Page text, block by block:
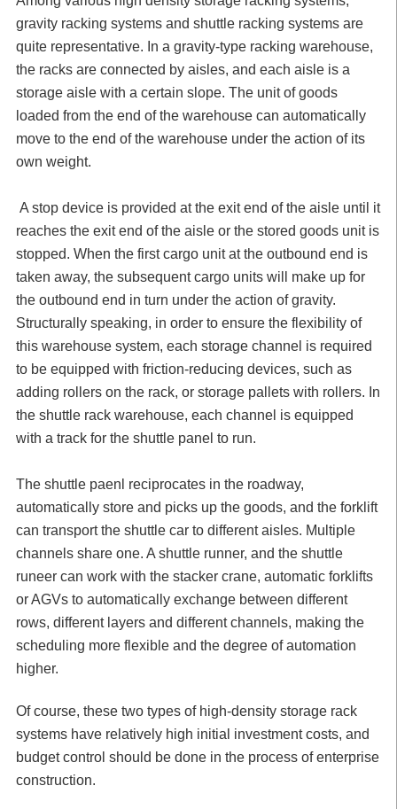
gravity racking systems and shuttle racking systems are
quite representative. In a gravity-type racking warehouse,
the racks are connected by aisles, and each aisle is a
storage aisle with a certain slope. The unit of goods
loaded from the end of the warehouse can automatically
move to the end of the warehouse under the action of its
own weight.
A stop device is provided at the exit end of the aisle until it
reaches the exit end of the aisle or the stored goods unit is
stopped. When the first cargo unit at the outbound end is
taken away, the subsequent cargo units will make up for
the outbound end in turn under the action of gravity.
Structurally speaking, in order to ensure the flexibility of
this warehouse system, each storage channel is required
to be equipped with friction-reducing devices, such as
adding rollers on the rack, or storage pallets with rollers. In
the shuttle rack warehouse, each channel is equipped
with a track for the shuttle panel to run.
The shuttle paenl reciprocates in the roadway,
automatically store and picks up the goods, and the forklift
can transport the shuttle car to different aisles. Multiple
channels share one. A shuttle runner, and the shuttle
runeer can work with the stacker crane, automatic forklifts
or AGVs to automatically exchange between different
rows, different layers and different channels, making the
scheduling more flexible and the degree of automation
higher.
Of course, these two types of high-density storage rack
systems have relatively high initial investment costs, and
budget control should be done in the process of enterprise
construction.